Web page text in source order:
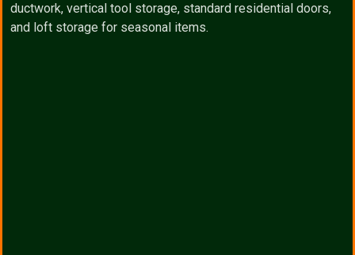
ductwork, vertical tool storage, standard residential doors,
and loft storage for seasonal items.